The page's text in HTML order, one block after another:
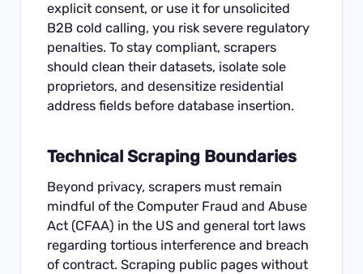
explicit consent, or use it for unsolicited
B2B cold calling, you risk severe regulatory
penalties. To stay compliant, scrapers
should clean their datasets, isolate sole
proprietors, and desensitize residential
address fields before database insertion.
Technical Scraping Boundaries
Beyond privacy, scrapers must remain
mindful of the Computer Fraud and Abuse
Act (CFAA) in the US and general tort laws
regarding tortious interference and breach
of contract. Scraping public pages without